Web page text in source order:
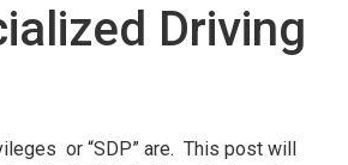
Driving
or “SDP” are. This post will